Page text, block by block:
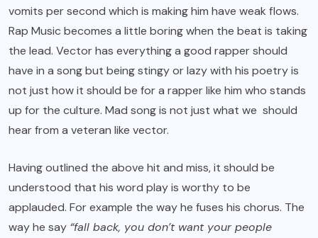
vomits per second which is making him have weak flows.
Rap Music becomes a little boring when the beat is taking
the lead. Vector has everything a good rapper should
have in a song but being stingy or lazy with his poetryis
not just how it should be for a rapper like him who stands
up for the culture. Mad song is not just what we should
hear from a veteran like vector.
Having outlined the above hit and miss, it should be
understood that his word play is worthy to be
applauded. For example the way he fuses his chorus. The
way he say “fall back, you don’t want your people